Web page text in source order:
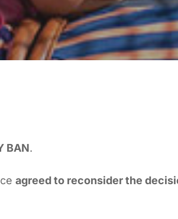
BAN.
agreed to reconsider the